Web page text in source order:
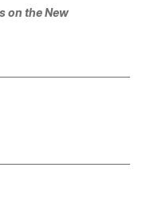
on the New